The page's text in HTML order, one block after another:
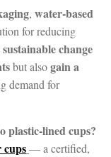
, water-based
for reducing
change
but alsogain a
demand for
plastic-lined cups?
cups— a certified,